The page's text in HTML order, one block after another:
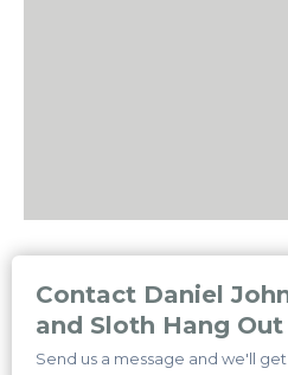
Contact Daniel
and Sloth Hang Out
Send us a message and we'll